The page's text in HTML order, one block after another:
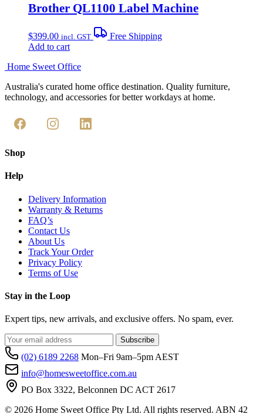
Brother QL1100 Label Machine
$399.00 incl. GST
Free Shipping
Add to cart
Home Sweet Office
Australia's curated home office destination. Quality furniture,
technology, and accessories for better workdays at home.
Shop
Help
Delivery Information
Warranty & Returns
FAQ’s
Contact Us
About Us
Track Your Order
Privacy Policy
Terms of Use
Stay in the Loop
Expert tips, new arrivals, and exclusive offers. No spam, ever.
Subscribe
(02) 6189 2268 Mon–Fri 9am–5pm AEST
info@homesweetoffice.com.au
PO Box 3322, Belconnen DC ACT 2617
© 2026 Home Sweet Office Pty Ltd. All rights reserved. ABN 42